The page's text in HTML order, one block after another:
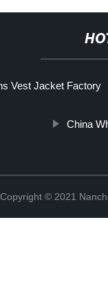
Vest Jacket Factory
China
Copyright © 2021